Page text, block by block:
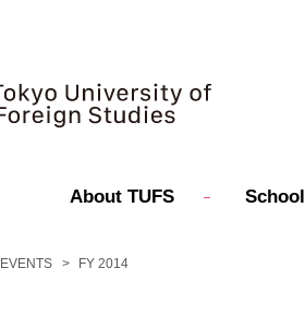
About TUFS
EVENTS FY 2014